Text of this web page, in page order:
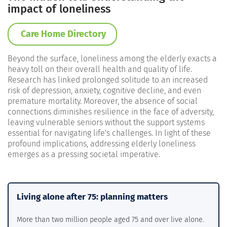
impact of loneliness
Care Home Directory
Beyond the surface, loneliness among the elderly exacts a
heavy toll on their overall health and quality of life.
Research has linked prolonged solitude to an increased
risk of depression, anxiety, cognitive decline, and even
premature mortality. Moreover, the absence of social
connections diminishes resilience in the face of adversity,
leaving vulnerable seniors without the support systems
essential for navigating life's challenges. In light of these
profound implications, addressing elderly loneliness
emerges as a pressing societal imperative.
Living alone after 75: planning matters
More than two million people aged 75 and over live alone.